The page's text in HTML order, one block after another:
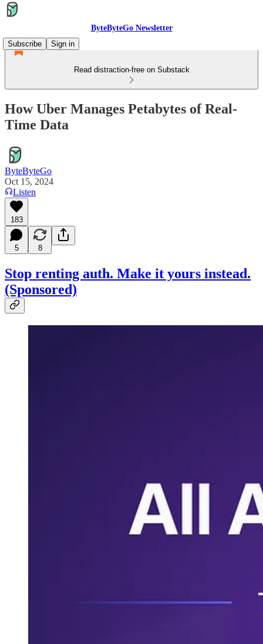
ByteByteGo Newsletter
Subscribe
Sign in
Read distraction-free on Substack
How Uber Manages Petabytes of Real-
Time Data
ByteByteGo
Oct 15, 2024
Listen
183
5 8
Stop renting auth. Make it yours instead.
(Sponsored)